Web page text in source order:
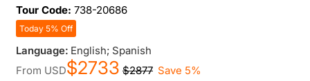
Tour Code: 738-20686
Today 5% Off
Language: English; Spanish
From USD$2733 $2877 Save 5%